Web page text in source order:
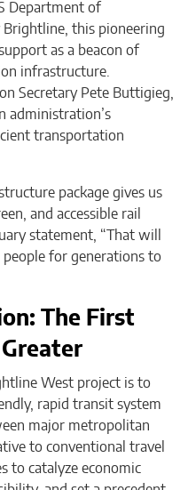
Department of
Brightline, this pioneering
as a beacon of
infrastructure.
Secretary Pete Buttigieg,
administration’s
transportation
package gives us
and accessible rail
statement, “That will
for generations to
The First
West project is to
rapid transit system
major metropolitan
to conventional travel
to catalyze economic